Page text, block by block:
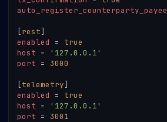
auto_register_counterparty_payee
[rest]
enabled
=
true
host =
'127.0.0.1'
port = 3000
[telemetry]
enabled
=
true
host =
'127.0.0.1'
port = 3001